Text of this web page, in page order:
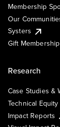
Membership
Our
Systers
Gift Membership
Research
Case Studies &
Technical
Impact Reports